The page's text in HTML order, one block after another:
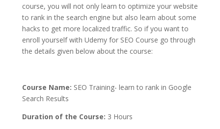
course, you will not only learn to optimize your website
to rank in the search engine but also learn about some
hacks to get more localized traffic. So if you want to
enroll yourself with Udemy for SEO Course go through
the details given below about the course:
Course Name: SEO Training- learn to rank in Google
Search Results
Duration of the Course: 3 Hours